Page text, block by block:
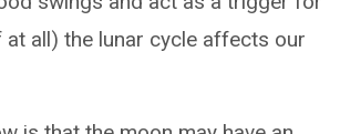
at all) the lunar cycle affects our